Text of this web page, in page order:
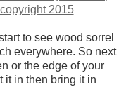
to see wood sorrel
everywhere. So next
or the edge of your
it in then bring it in